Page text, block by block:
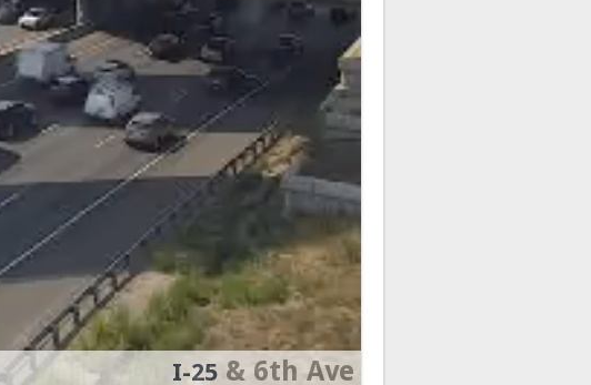
I-25 & 6th Ave